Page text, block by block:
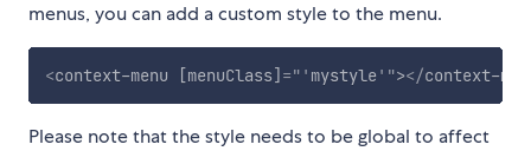
menus, you can add a custom style to the menu.
<context-menu [menuClass] =" ' mystyle ' "></context-
Please note that the style needs to be global to affect